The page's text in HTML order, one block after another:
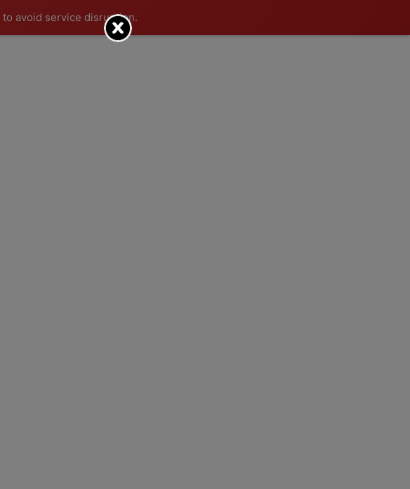
to avoid service disruption.